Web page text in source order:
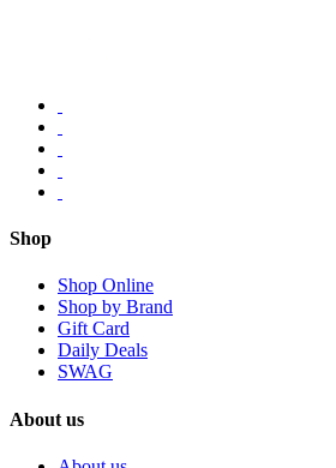
Shop
Shop Online
Shop by Brand
Gift Card
Daily Deals
SWAG
About us